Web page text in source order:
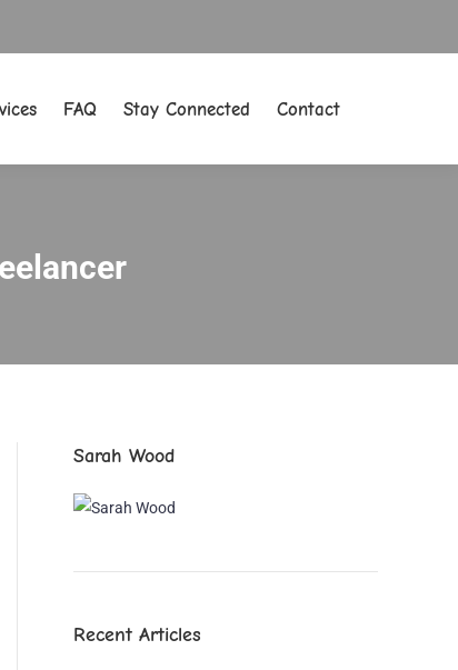
FAQ Stay Connected Contact
Sarah Wood
Recent Articles